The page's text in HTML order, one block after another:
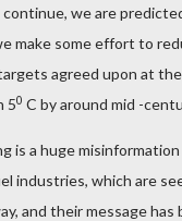
we are
make some effort to
agreed upon at the
50 C by around mid -
is a huge
industries, which are
and their message has